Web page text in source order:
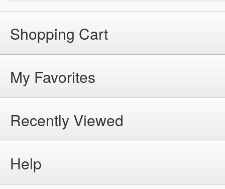
Shopping Cart
My Favorites
Recently Viewed
Help